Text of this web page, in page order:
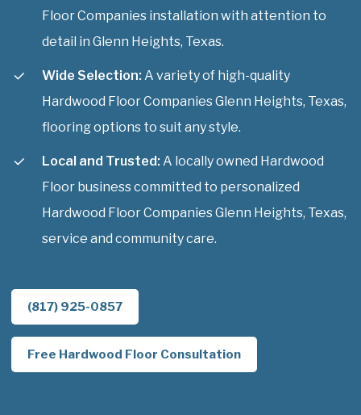
Floor Companies installation with attention to
detail in Glenn Heights, Texas.
Wide Selection: A variety of high-quality
Hardwood Floor Companies Glenn Heights, Texas,
flooring options to suit any style.
Local and Trusted: A locally owned Hardwood
Floor business committed to personalized
Hardwood Floor Companies Glenn Heights, Texas,
service and community care.
(817) 925-0857
Free Hardwood Floor Consultation